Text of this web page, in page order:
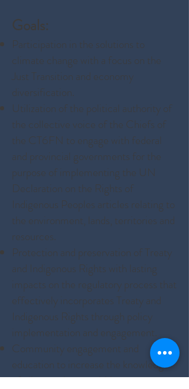
Goals:
Participation in the solutions to
climate change with a focus on the
Just Transition and economy
diversification.
Utilization of the political authority of
the collective voice of the Chiefs of
the CT6FN to engage with federal
and provincial governments for the
purpose of implementing the UN
Declaration on the Rights of
Indigenous Peoples articles relating to
the environment, lands, territories and
resources.
Protection and preservation of Treaty
and Indigenous Rights with lasting
impacts on the regulatory process that
effectively incorporates Treaty and
Indigenous Rights through policy
implementation and engagement.
Community engagement and
education to increase the knowledge
of climate change within